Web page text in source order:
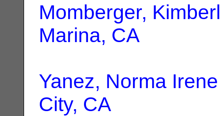
Momberger,
Marina, CA
Yanez, Norma Irene
City, CA